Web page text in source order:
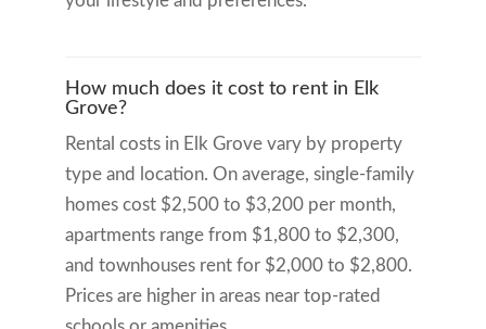
How much does it cost to rent in Elk
Grove?
Rental costs in Elk Grove vary by property
type and location. On average, single-family
homes cost $2,500 to $3,200 per month,
apartments range from $1,800 to $2,300,
and townhouses rent for $2,000 to $2,800.
Prices are higher in areas near top-rated